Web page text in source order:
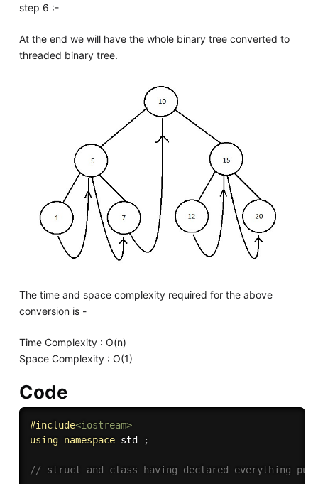
step 6 :-
At the end we will have the whole binary tree converted to
threaded binary tree.
The time and space complexity required for the above
conversion is -
Time Complexity : O(n)
Space Complexity : O(1)
Code
#include<iostream>
using namespace std ;
// struct and class having declared everything